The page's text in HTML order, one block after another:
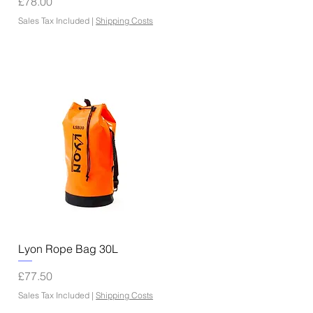
Sales Tax Included |Shipping Costs
Quick View
Lyon Rope Bag 30L
Price
£77.50
Sales Tax Included |Shipping Costs